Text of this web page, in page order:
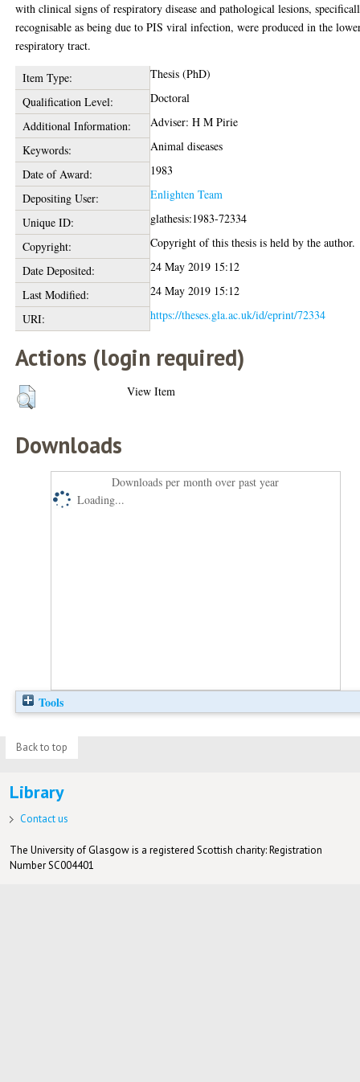
with clinical signs of respiratory disease and pathological lesions,
recognisable as being due to PIS viral infection, were produced in the
respiratory tract.
Item Type:
Thesis (PhD)
Qualification Level:
Doctoral
Additional Information:
Adviser: H M Pirie
Keywords:
Animal diseases
Date of Award:
1983
Depositing User:
Enlighten Team
Unique ID:
glathesis:1983-72334
Copyright:
Copyright of this thesis is held by the author.
Date Deposited:
24 May 2019 15:12
Last Modified:
24 May 2019 15:12
URI:
https://theses.gla.ac.uk/id/eprint/72334
Actions (login required)
View Item
Downloads
Downloads per month over past year
Loading...
Tools
Back to top
Library
Contact us
The University of Glasgow is a registered Scottish charity: Registration
Number SC004401